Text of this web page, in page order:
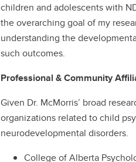
children and adolescents with
the overarching goal of my
understanding the
such outcomes.
Professional & Community
Given Dr. McMorris’ broad
organizations related to child
neurodevelopmental disorders.
College of Alberta